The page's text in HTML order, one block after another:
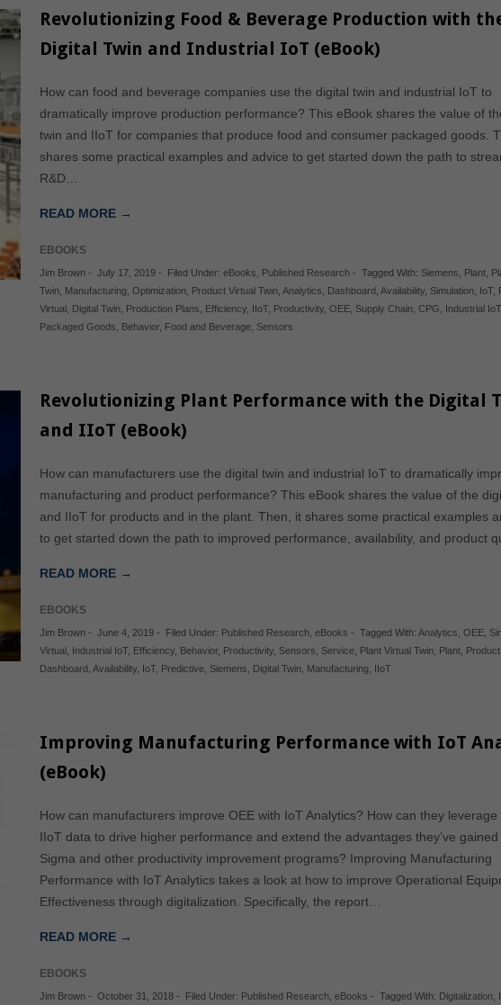
Revolutionizing Food & Beverage Production with
Digital Twin and Industrial IoT (eBook)
How can food and beverage companies use the digital twin and industrial IoT to
dramatically improve production performance? This eBook shares the value of
twin and IIoT for companies that produce food and consumer packaged goods.
shares some practical examples and advice to get started down the path to
R&D…
READ MORE →
EBOOKS
Jim Brown - July 17, 2019 - Filed Under:eBooks Published Research - Tagged With: Siemens Plant
Twin Manufacturing ,Optimization Product Virtual Twin ,Analytics Dashboard ,Availability Simulation IoT,
Virtual Digital Twin Production Plans Efficiency IIoT, Productivity ,OEE Supply Chain ,CPG Industrial IoT
Packaged Goods
Behavior, Food and Beverage Sensors
Revolutionizing Plant Performance with the Digital
and IIoT (eBook)
How can manufacturers use the digital twin and industrial IoT to dramatically
manufacturing and product performance? This eBook shares the value of the
and IIoT for products and in the plant. Then, it shares some practical examples
to get started down the path to improved performance, availability, and product
READ MORE →
EBOOKS
Jim Brown - June 4, 2019 - Filed Under: Published Research ,eBooks - Tagged With:Analytics ,OEE
Virtual Industrial IoT, Efficiency Behavior, Productivity Sensors Service Plant Virtual Twin Plant
Dashboard ,Availability IoT, Predictive Siemens Digital Twin Manufacturing IIoT
Improving Manufacturing Performance with IoT
(eBook)
How can manufacturers improve OEE with IoT Analytics? How can they leverage
IIoT data to drive higher performance and extend the advantages they’ve gained
Sigma and other productivity improvement programs? Improving Manufacturing
Performance with IoT Analytics takes a look at how to improve Operational
Effectiveness through digitalization. Specifically, the report…
READ MORE →
EBOOKS
Jim Brown - October 31, 2018 - Filed Under: Published Research ,eBooks - Tagged With: Digitalization